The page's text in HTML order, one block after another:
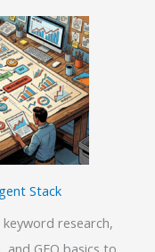
Stack
research,
GEO basics to